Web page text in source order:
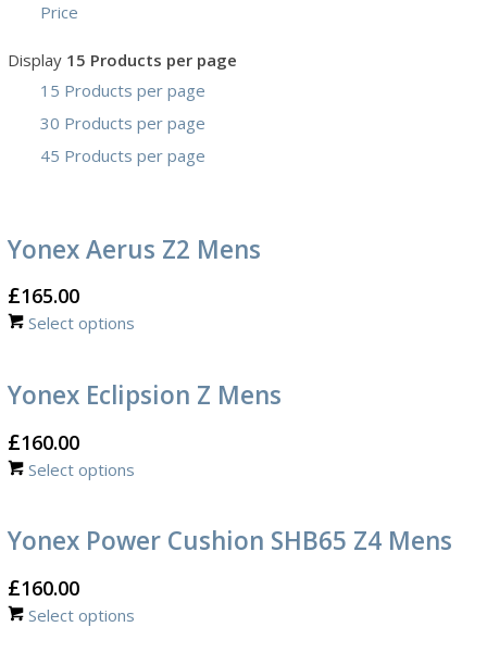
Price
Display 15 Products per page
15 Products per page
30 Products per page
45 Products per page
Yonex Aerus Z2 Mens
£165.00
Select options
Yonex Eclipsion Z Mens
£160.00
Select options
Yonex Power Cushion SHB65 Z4 Mens
£160.00
Select options